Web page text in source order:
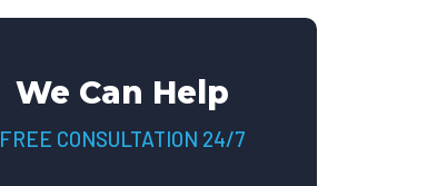
We Can Help
FREE CONSULTATION 24/7